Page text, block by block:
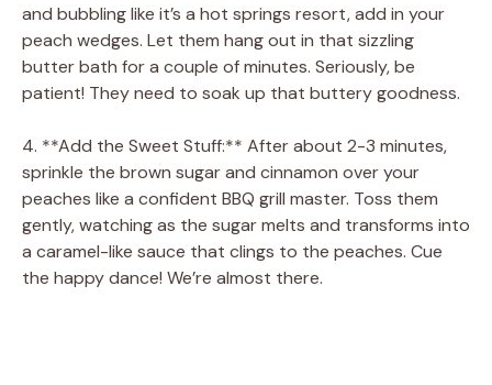
and bubbling like it’s a hot springs resort, add in your
peach wedges. Let them hang out in that sizzling
butter bath for a couple of minutes. Seriously, be
patient! They need to soak up that buttery goodness.
4. **Add the Sweet Stuff:** After about 2-3 minutes,
sprinkle the brown sugar and cinnamon over your
peaches like a confident BBQ grill master. Toss them
gently, watching as the sugar melts and transforms into
a caramel-like sauce that clings to the peaches. Cue
the happy dance! We’re almost there.